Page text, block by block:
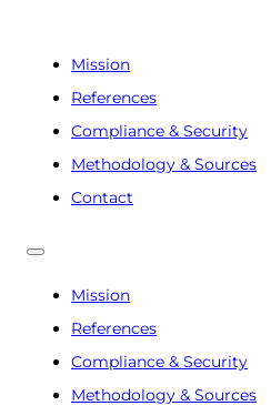
Mission
References
Compliance & Security
Methodology & Sources
Contact
Mission
References
Compliance & Security
Methodology & Sources